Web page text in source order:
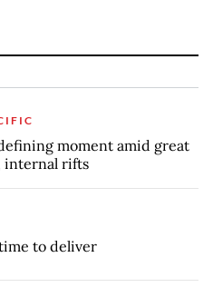
moment amid great
internal rifts
to deliver